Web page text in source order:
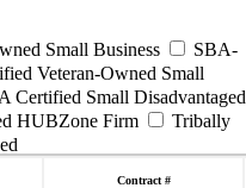
Small Business
SBA-
Veteran-Owned Small
Certified Small Disadvantaged
HUBZone Firm
Tribally
Contract #